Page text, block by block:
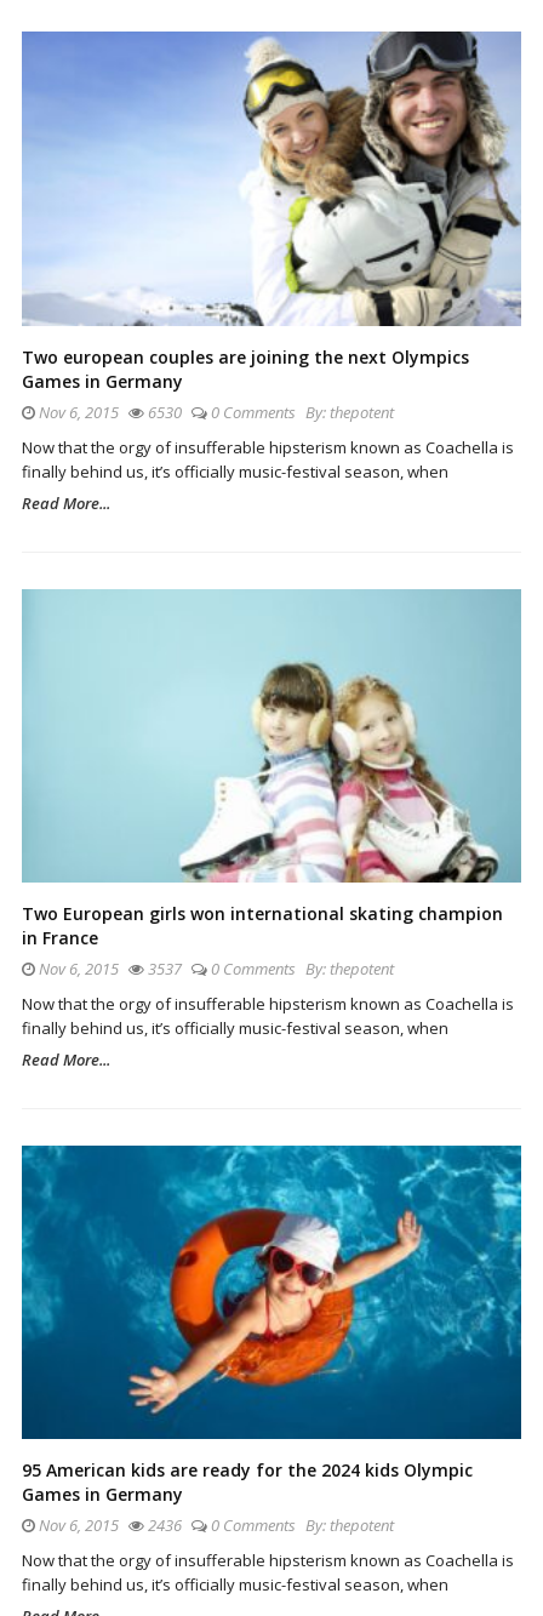
Two european couples are joining the next Olympics
Games in Germany
Nov 6, 2015 6530 0 Comments By:thepotent
Now that the orgy of insufferable hipsterism known as Coachella is
finally behind us, it’s officially music-festival season, when
Read More...
Two European girls won international skating champion
in France
Nov 6, 2015 3537 0 Comments By:thepotent
Now that the orgy of insufferable hipsterism known as Coachella is
finally behind us, it’s officially music-festival season, when
Read More...
95 American kids are ready for the 2024 kids Olympic
Games in Germany
Nov 6, 2015 2436 0 Comments By:thepotent
Now that the orgy of insufferable hipsterism known as Coachella is
finally behind us, it’s officially music-festival season, when